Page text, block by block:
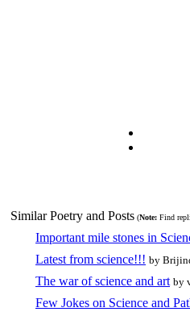
Similar Poetry and Posts (Note: Find
Important mile stones in
Latest from science!!! by
The war of science and art by
Few Jokes on Science and